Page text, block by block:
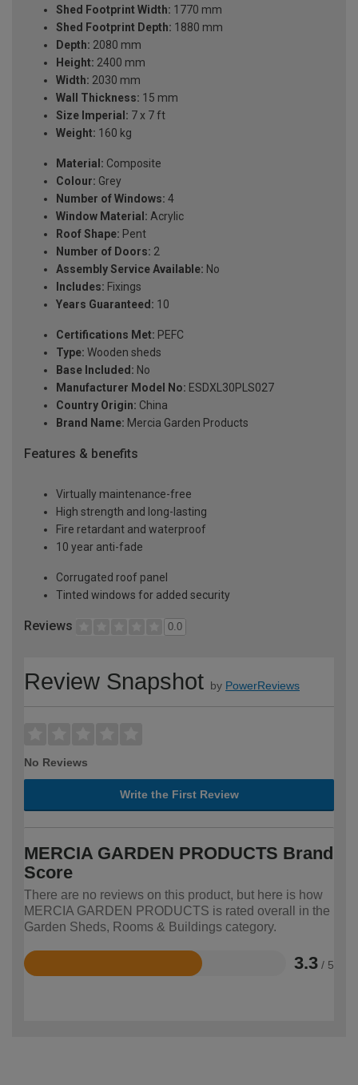
Shed Footprint Width: 1770 mm
Shed Footprint Depth: 1880 mm
Depth: 2080 mm
Height: 2400 mm
Width: 2030 mm
Wall Thickness: 15 mm
Size Imperial: 7 x 7 ft
Weight: 160 kg
Material: Composite
Colour: Grey
Number of Windows: 4
Window Material: Acrylic
Roof Shape: Pent
Number of Doors: 2
Assembly Service Available: No
Includes: Fixings
Years Guaranteed: 10
Certifications Met: PEFC
Type: Wooden sheds
Base Included: No
Manufacturer Model No: ESDXL30PLS027
Country Origin: China
Brand Name: Mercia Garden Products
Features & benefits
Virtually maintenance-free
High strength and long-lasting
Fire retardant and waterproof
10 year anti-fade
Corrugated roof panel
Tinted windows for added security
Reviews 0.0
Review Snapshot by PowerReviews
No Reviews
Write the First Review
MERCIA GARDEN PRODUCTS Brand
Score
There are no reviews on this product, but here is how
MERCIA GARDEN PRODUCTS is rated overall in the
Garden Sheds, Rooms & Buildings category.
3.3 / 5
Rated